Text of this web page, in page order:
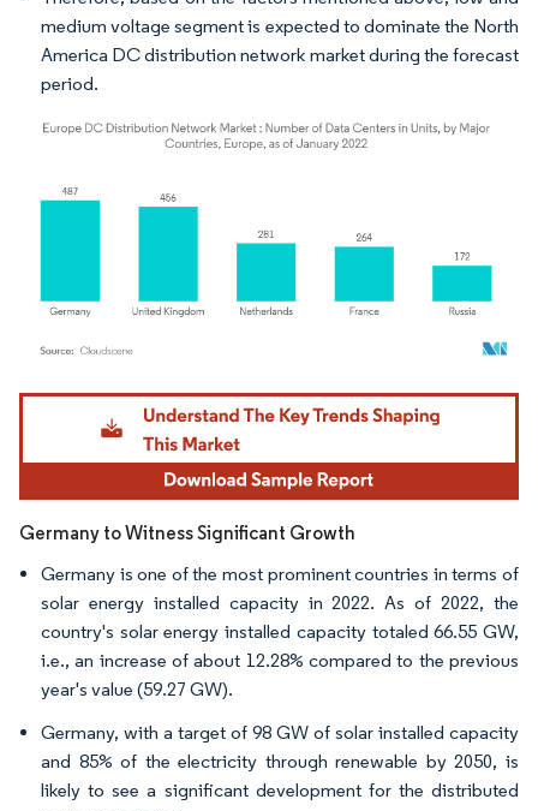
medium voltage segment is expected to dominate the North
America DC distribution network market during the forecast
period.
Image © Mordor Intelligence. Reuse requires attribution under CC BY 4.0.
Germany to Witness Significant Growth
Germany is one of the most prominent countries in terms of
solar energy installed capacity in 2022. As of 2022, the
country's solar energy installed capacity totaled 66.55 GW,
i.e., an increase of about 12.28% compared to the previous
year's value (59.27 GW).
Germany, with a target of 98 GW of solar installed capacity
and 85% of the electricity through renewable by 2050, is
likely to see a significant development for the distributed